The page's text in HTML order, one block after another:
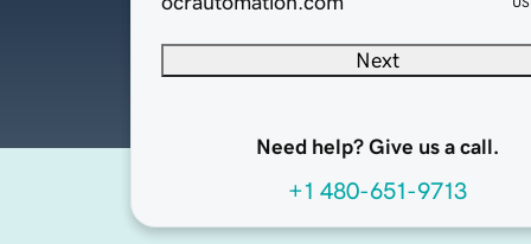
Next
Need help? Give us a call.
+1 480-651-9713